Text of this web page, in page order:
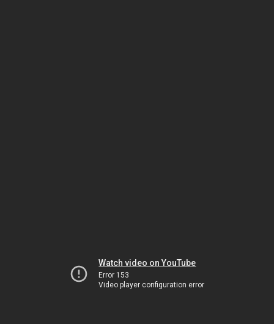
Watch video on YouTube
Error 153
Video player configuration error